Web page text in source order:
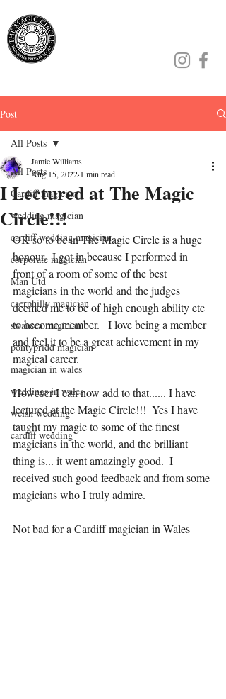
Post
All Posts
Cardiff magician
wedding magician
cardiff wedding magician
corporate magician
Man Utd
caerphilly magician
swansea magician
pontypridd magician
magician in wales
weddings in wales
welsh wedding
cardiff wedding
All Posts
I Lectured at The Magic
Circle!!!
Jamie Williams
Aug 15, 2022 1 min read
OK so to be in The Magic Circle is a huge
honour.  I got in because I performed in
front of a room of some of the best
magicians in the world and the judges
deemed me to be of high enough ability etc
to become member.   I love being a member
and feel it to be a great achievement in my
magical career.
However I can now add to that...... I have
lectured at the Magic Circle!!!  Yes I have
taught my magic to some of the finest
magicians in the world, and the brilliant
thing is... it went amazingly good.  I
received such good feedback and from some
magicians who I truly admire.
Not bad for a Cardiff magician in Wales